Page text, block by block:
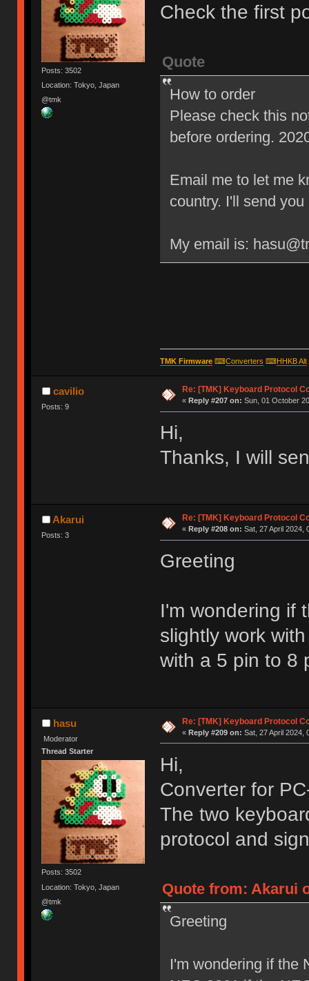
Posts: 3502
Location: Tokyo, Japan
@tmk
Check the first
Quote
How to order
Please check this
before ordering.
Email me to let me
country. I'll send
My email is:
TMK Firmware⌨Converters ⌨HHKB Alt
cavilio
Posts: 9
Re: [TMK] Keyboard Protocol
« Reply #207 on: Sun, 01 October
Hi,
Thanks, I will
Akarui
Posts: 3
Re: [TMK] Keyboard Protocol
« Reply #208 on: Sat, 27 April 2024,
Greeting
I'm wondering if
slightly work
with a 5 pin to 8
hasu
Moderator
Thread Starter
Posts: 3502
Location: Tokyo, Japan
@tmk
Re: [TMK] Keyboard Protocol
« Reply #209 on: Sat, 27 April 2024,
Hi,
Converter for
The two
protocol and
Quote from: Akarui
Greeting
I'm wondering if the